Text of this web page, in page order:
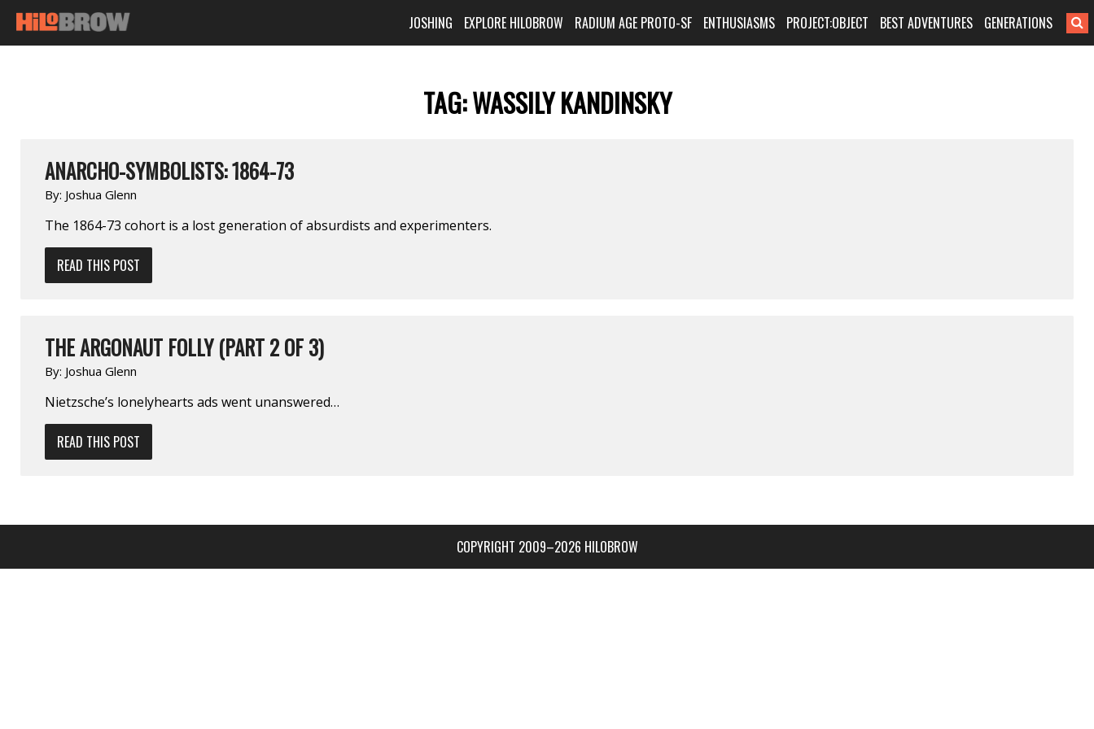
JOSHING EXPLORE HILOBROW RADIUM AGE PROTO-SF ENTHUSIASMS PROJECT:OBJECT BEST ADVENTURES GENERATIONS
TAG:WASSILY KANDINSKY
ANARCHO-SYMBOLISTS: 1864-73
By: Joshua Glenn
The 1864-73 cohort is a lost generation of absurdists and experimenters.
READ THIS POST
THE ARGONAUT FOLLY (PART 2 OF 3)
By: Joshua Glenn
Nietzsche’s lonely­hearts ads went unanswered…
READ THIS POST
COPYRIGHT 2009–2026 HILOBROW